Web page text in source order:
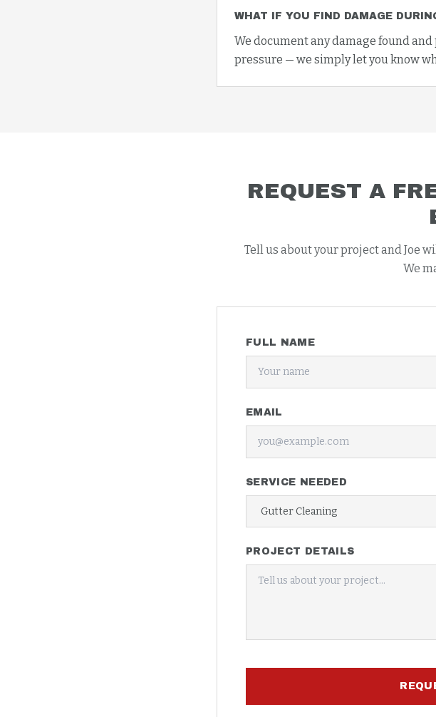
WHAT IF YOU FIND DAMAGE
We document any damage found
pressure — we simply let you know
REQUEST A
Tell us about your project and Joe
We
FULL NAME
EMAIL
SERVICE NEEDED
PROJECT DETAILS